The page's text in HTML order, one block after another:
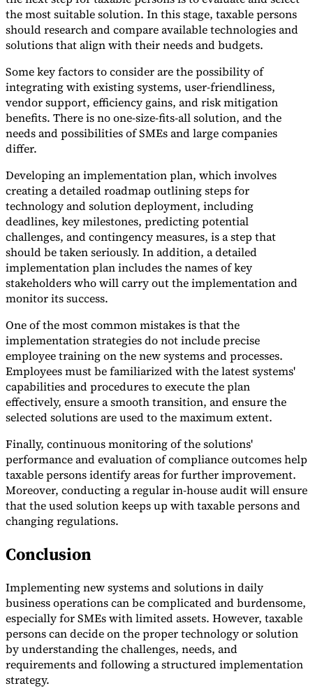
the most suitable solution. In this stage, taxable persons
should research and compare available technologies and
solutions that align with their needs and budgets.
Some key factors to consider are the possibility of
integrating with existing systems, user-friendliness,
vendor support, efficiency gains, and risk mitigation
benefits. There is no one-size-fits-all solution, and the
needs and possibilities of SMEs and large companies
differ.
Developing an implementation plan, which involves
creating a detailed roadmap outlining steps for
technology and solution deployment, including
deadlines, key milestones, predicting potential
challenges, and contingency measures, is a step that
should be taken seriously. In addition, a detailed
implementation plan includes the names of key
stakeholders who will carry out the implementation and
monitor its success.
One of the most common mistakes is that the
implementation strategies do not include precise
employee training on the new systems and processes.
Employees must be familiarized with the latest systems'
capabilities and procedures to execute the plan
effectively, ensure a smooth transition, and ensure the
selected solutions are used to the maximum extent.
Finally, continuous monitoring of the solutions'
performance and evaluation of compliance outcomes help
taxable persons identify areas for further improvement.
Moreover, conducting a regular in-house audit will ensure
that the used solution keeps up with taxable persons and
changing regulations.
Conclusion
Implementing new systems and solutions in daily
business operations can be complicated and burdensome,
especially for SMEs with limited assets. However, taxable
persons can decide on the proper technology or solution
by understanding the challenges, needs, and
requirements and following a structured implementation
strategy.